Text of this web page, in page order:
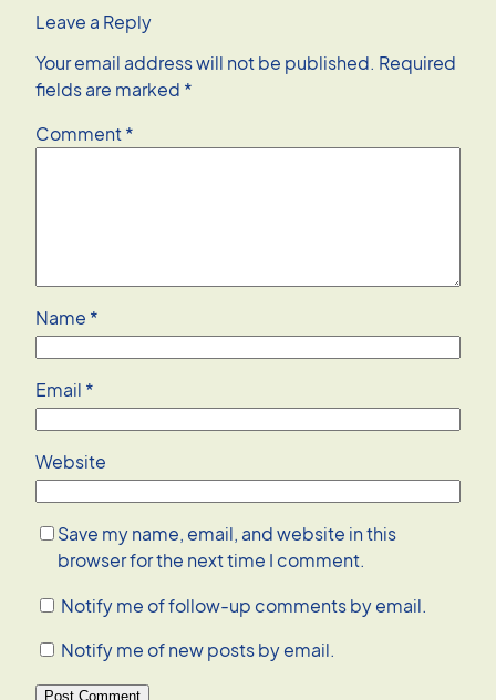
Leave a Reply
Your email address will not be published. Required
fields are marked *
Comment*
Name *
Email *
Website
Save my name, email, and website in this
browser for the next time I comment.
Notify me of follow-up comments by email.
Notify me of new posts by email.